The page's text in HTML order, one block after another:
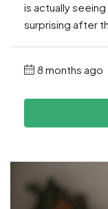
is actually
surprising after
8 months ago